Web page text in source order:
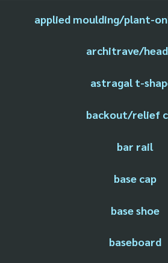
applied moulding/plant-
architrave/
astragal t-
backout/relief
bar rail
base cap
base shoe
baseboard